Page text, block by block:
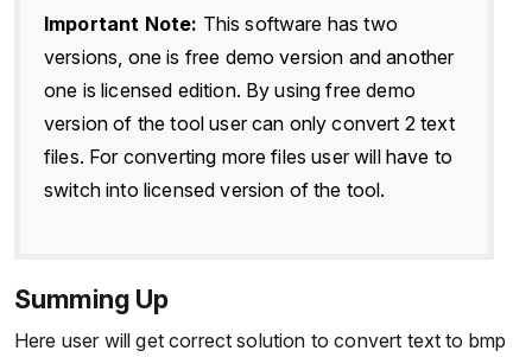
Important Note: This software has two
versions, one is free demo version and another
one is licensed edition. By using free demo
version of the tool user can only convert 2 text
files. For converting more files user will have to
switch into licensed version of the tool.
Summing Up
Here user will get correct solution to convert text to bmp